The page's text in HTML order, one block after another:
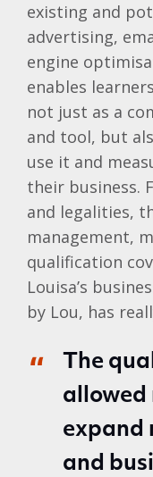
existing and
advertising,
engine
enables
not just as a
and tool, but
use it and
their business.
and legalities,
management,
qualification
Louisa’s
by Lou, has
The
allowed
expand
and